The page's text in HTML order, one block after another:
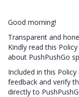
Good morning!
Transparent and
Kindly read this
about PushPushGo
Included in this
feedback and verify
directly to